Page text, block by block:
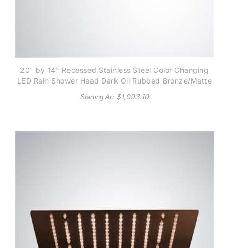
20" by 14" Recessed Stainless Steel Color Changing
LED Rain Shower Head Dark Oil Rubbed Bronze/Matte
Black finish
Starting At: $1,093.10